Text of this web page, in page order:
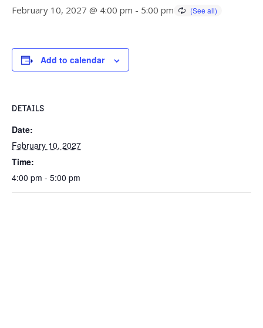
February 10, 2027 @ 4:00 pm - 5:00 pm
Add to calendar
DETAILS
Date:
February 10, 2027
Time:
4:00 pm - 5:00 pm